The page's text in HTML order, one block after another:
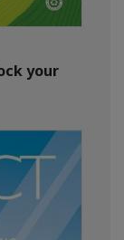
your